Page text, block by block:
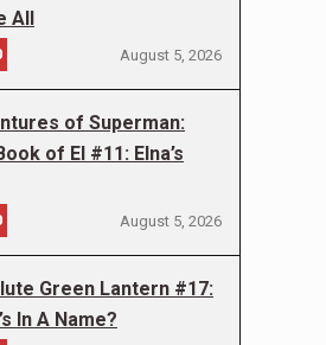
All
August 5, 2026
of Superman:
of El #11: Elna’s
August 5, 2026
Green Lantern #17:
In A Name?